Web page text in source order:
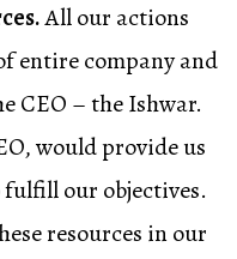
All our actions
entire company and
CEO – the Ishwar.
would provide us
fulfill our objectives.
resources in our